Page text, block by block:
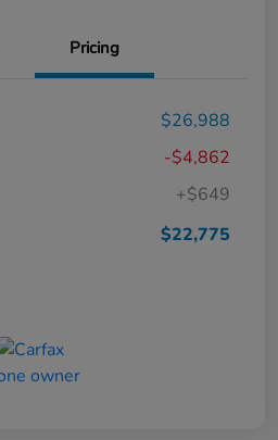
Pricing
$26,988
-$4,862
+$649
$22,775